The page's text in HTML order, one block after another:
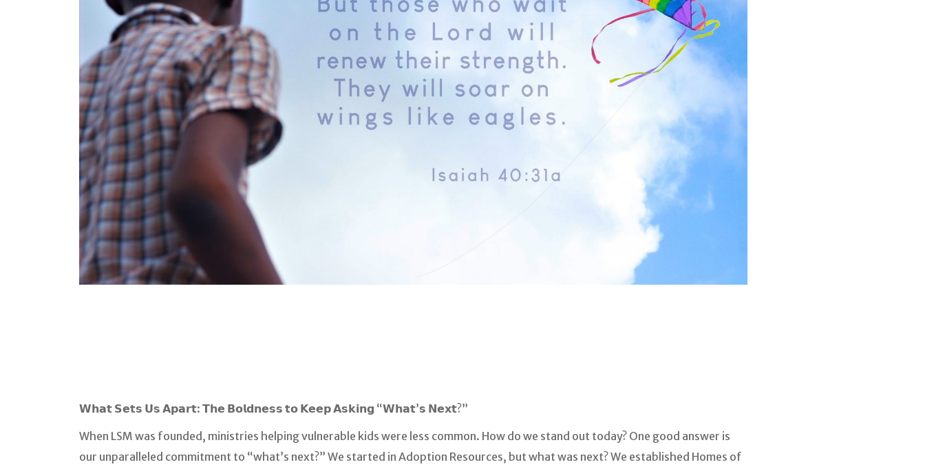
𝗪𝗵𝗮𝘁 𝗦𝗲𝘁𝘀 𝗨𝘀 𝗔𝗽𝗮𝗿𝘁: 𝗧𝗵𝗲 𝗕𝗼𝗹𝗱𝗻𝗲𝘀𝘀 𝘁𝗼 𝗞𝗲𝗲𝗽 𝗔𝘀𝗸𝗶𝗻𝗴 “𝗪𝗵𝗮𝘁’𝘀 𝗡𝗲𝘅𝘁?”
When LSM was founded, ministries helping vulnerable kids were less common. How do we stand out today? One good answer is
our unparalleled commitment to “what’s next?” We started in Adoption Resources, but what was next? We established Homes of